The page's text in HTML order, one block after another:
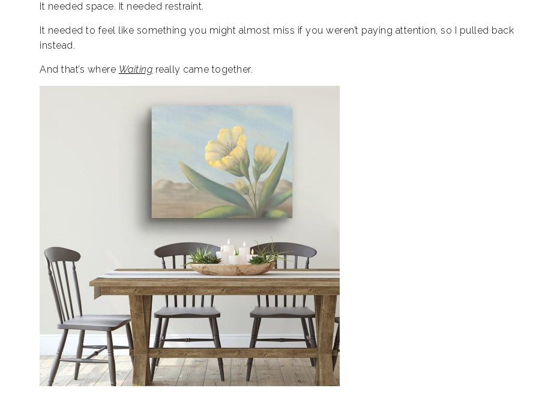
It needed space. It needed restraint.
It needed to feel like something you might almost miss if you weren’t paying attention, so I pulled back
instead.
And that’s where Waiting really came together.